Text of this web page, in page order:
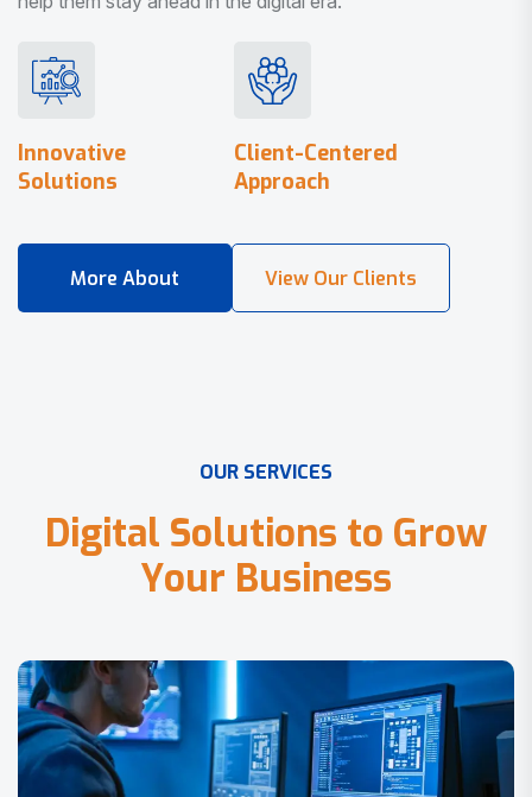
Innovative
Solutions
Client-Centered
Approach
OUR SERVICES
Digital Solutions to Grow
Your Business